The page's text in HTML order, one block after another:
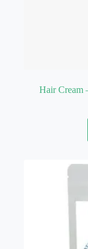
Hair Cream